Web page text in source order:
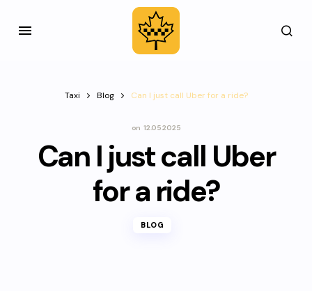
Taxi Blog Can I just call Uber for a ride?
on 12.05.2025
Can I just call Uber
for a ride?
BLOG